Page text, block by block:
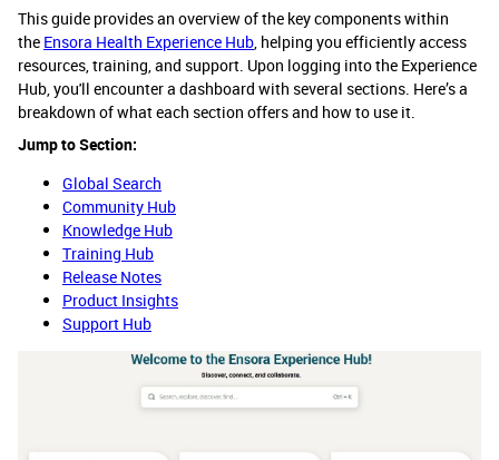
This guide provides an overview of the key components within
the Ensora Health Experience Hub, helping you efficiently access
resources, training, and support. Upon logging into the Experience
Hub, you'll encounter a dashboard with several sections. Here’s a
breakdown of what each section offers and how to use it.
Jump to Section:
Global Search
Community Hub
Knowledge Hub
Training Hub
Release Notes
Product Insights
Support Hub​​​​​​​